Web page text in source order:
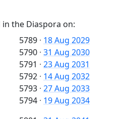
the Diaspora on:
5789 · 18 Aug 2029
5790 · 31 Aug 2030
5791 · 23 Aug 2031
5792 · 14 Aug 2032
5793 · 27 Aug 2033
5794 · 19 Aug 2034